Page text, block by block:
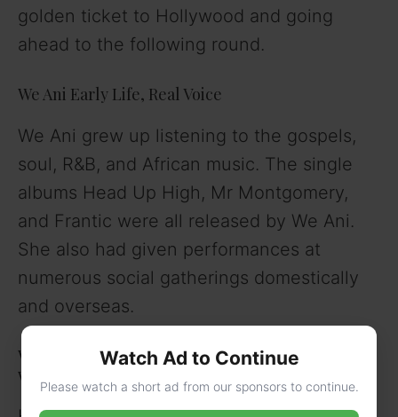
golden ticket to Hollywood and going
ahead to the following round.
We Ani Early Life, Real Voice
We Ani grew up listening to the gospels,
soul, R&B, and African music. The single
albums Head Up High, Mr Montgomery,
and Frantic were all released by We Ani.
She also had given performances at
numerous social gatherings domestically
and overseas.
We Ani’s Relationship and Boyfriend, Height,
weight, Eye and Hair colour
Watch Ad to Continue
Please watch a short ad from our sponsors to continue.